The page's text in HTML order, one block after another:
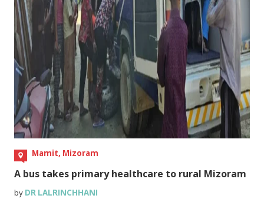
Mamit, Mizoram
A bus takes primary healthcare to rural Mizoram
by DR LALRINCHHANI